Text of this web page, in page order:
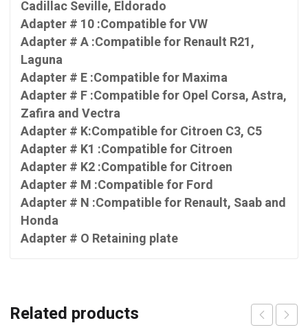
Cadillac Seville, Eldorado
Adapter # 10 :Compatible for VW
Adapter # A :Compatible for Renault R21,
Laguna
Adapter # E :Compatible for Maxima
Adapter # F :Compatible for Opel Corsa, Astra,
Zafira and Vectra
Adapter # K:Compatible for Citroen C3, C5
Adapter # K1 :Compatible for Citroen
Adapter # K2 :Compatible for Citroen
Adapter # M :Compatible for Ford
Adapter # N :Compatible for Renault, Saab and
Honda
Adapter # O Retaining plate
Related products